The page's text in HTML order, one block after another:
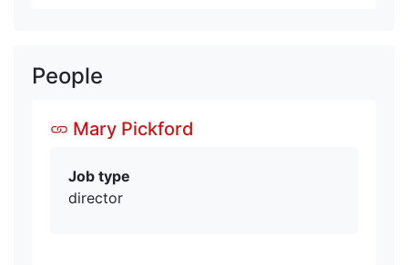
People
Mary Pickford
Job type
director